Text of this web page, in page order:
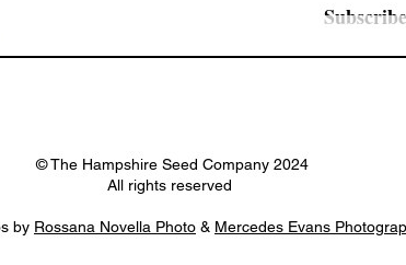
Subscribe
© The Hampshire Seed Company 2024
All rights reserved
by Rossana Novella Photo & Mercedes Evans